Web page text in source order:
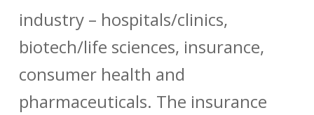
industry – hospitals/clinics,
biotech/life sciences, insurance,
consumer health and
pharmaceuticals. The insurance